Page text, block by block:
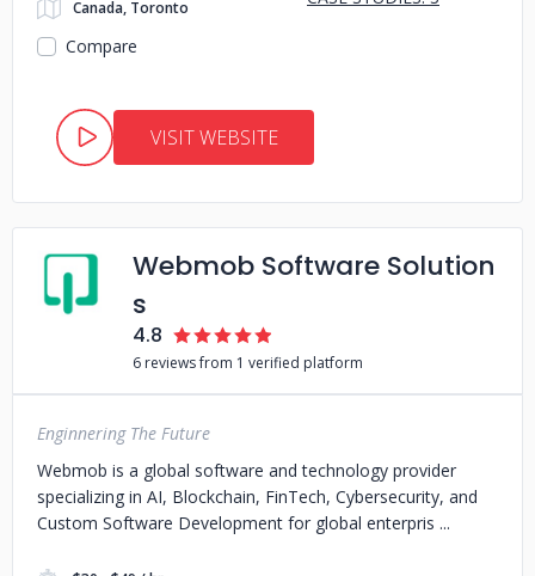
Canada, Toronto
Compare
VISIT WEBSITE
Webmob Software Solution
s
4.8
6 reviews from 1 verified platform
Enginnering The Future
Webmob is a global software and technology provider
specializing in AI, Blockchain, FinTech, Cybersecurity, and
Custom Software Development for global enterpris